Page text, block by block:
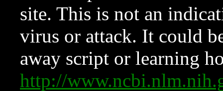
site. This is not an
virus or attack. It could
away script or learning
http://